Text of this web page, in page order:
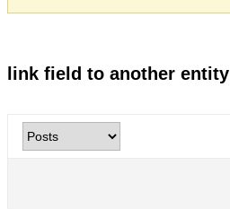
link field to another entity